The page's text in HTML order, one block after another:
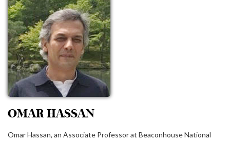
OMAR HASSAN
Omar Hassan, an Associate Professor at Beaconhouse National